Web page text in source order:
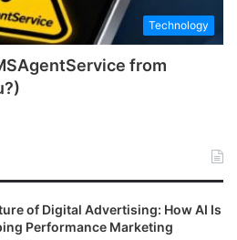
Technology
from
of Digital Advertising: How AI Is
Performance Marketing